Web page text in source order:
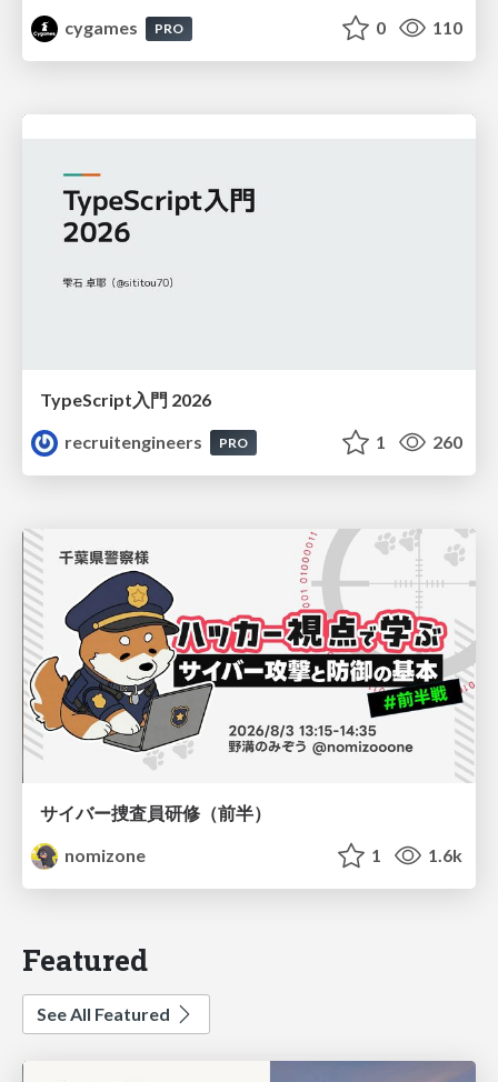
cygames
PRO 0 110
TypeScript入門 2026
recruitengineers
PRO 1 260
サイバー捜査員研修（前半）
nomizone
1 1.6k
Featured
See All Featured